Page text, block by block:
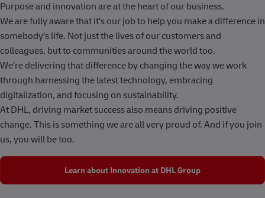
Purpose and innovation are at the heart of our business.
We are fully aware that it’s our job to help you make a difference in
somebody’s life. Not just the lives of our customers and
colleagues, but to communities around the world too.
We’re delivering that difference by changing the way we work
through harnessing the latest technology, embracing
digitalization, and focusing on sustainability.
At DHL, driving market success also means driving positive
change. This is something we are all very proud of. And if you join
us, you will be too.
Learn about Innovation at DHL Group